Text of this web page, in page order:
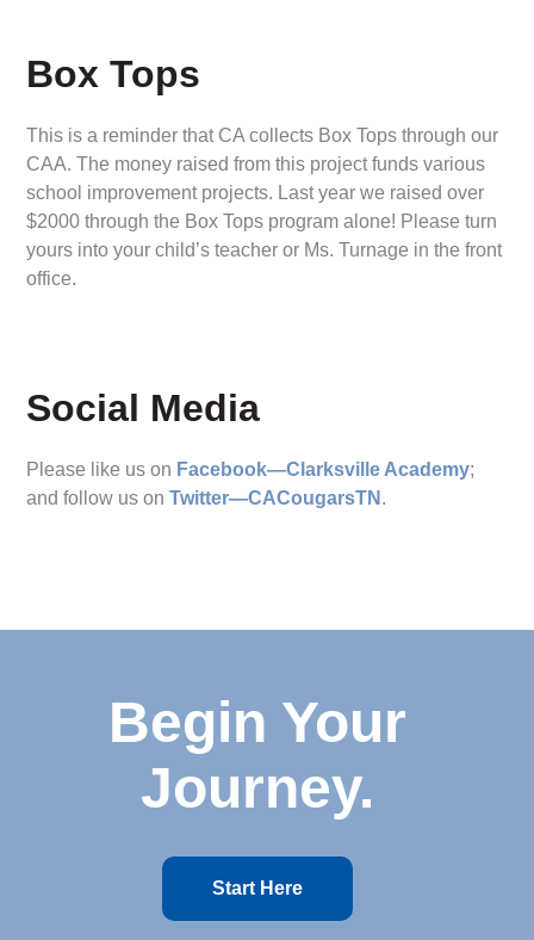
Box Tops
This is a reminder that CA collects Box Tops through our
CAA. The money raised from this project funds various
school improvement projects. Last year we raised over
$2000 through the Box Tops program alone! Please turn
yours into your child’s teacher or Ms. Turnage in the front
office.
Social Media
Please like us on Facebook—Clarksville Academy;
and follow us onTwitter—CACougarsTN .
Begin Your
Journey.
Start Here